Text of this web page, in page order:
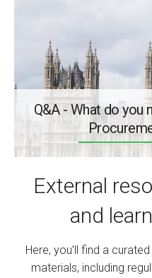
Q&A - What do you
External
and
Here, you’ll find a
materials, including